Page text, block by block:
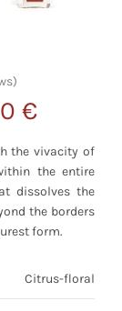
€
the vivacity of
the entire
dissolves the
the borders
form.
Citrus-floral